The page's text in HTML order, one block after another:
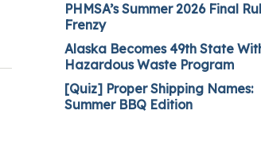
PHMSA’s Summer 2026 Final
Frenzy
Alaska Becomes 49th State
Hazardous Waste Program
[Quiz] Proper Shipping Names:
Summer BBQ Edition